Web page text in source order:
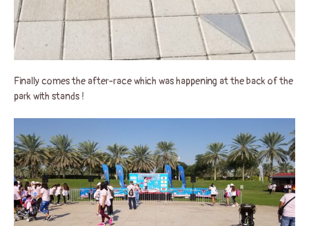
Finally comes the after-race which was happening at the back of the
park with stands !